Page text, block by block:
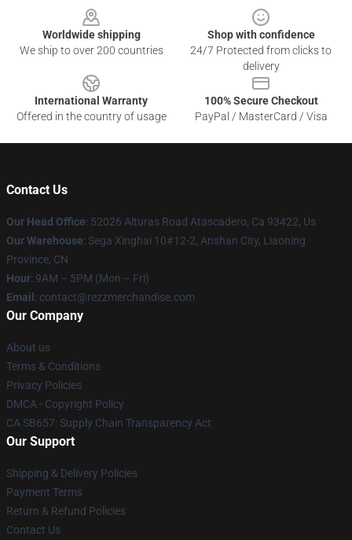
Worldwide shipping
We ship to over 200 countries
Shop with confidence
24/7 Protected from clicks to
delivery
International Warranty
Offered in the country of usage
100% Secure Checkout
PayPal / MasterCard / Visa
Contact Us
Our Head Office: 52026 Alturas Road Atascadero, Ca 93422, Us
Our Warehouse: Sega Xinghai 10#12-2, Anshan City, Liaoning
Province, CN
Hour: 9AM – 5PM (Mon – Fri)
Email : contact@rezzmerchandise.com
Our Company
About us
Terms & Conditions
Privacy Policies
DMCA - Copyright Policy
CA SB657: Supply Chain Transparency Act
Our Support
Shipping & Delivery Policies
Payment Terms
Return & Refund Policies
Contact Us